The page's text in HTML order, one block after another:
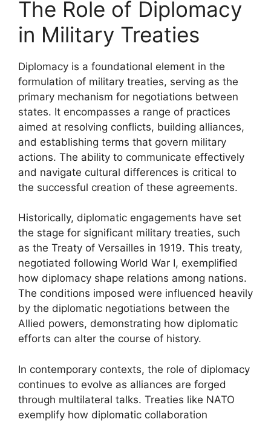
The Role of Diplomacy
in Military Treaties
Diplomacy is a foundational element in the
formulation of military treaties, serving as the
primary mechanism for negotiations between
states. It encompasses a range of practices
aimed at resolving conflicts, building alliances,
and establishing terms that govern military
actions. The ability to communicate effectively
and navigate cultural differences is critical to
the successful creation of these agreements.
Historically, diplomatic engagements have set
the stage for significant military treaties, such
as the Treaty of Versailles in 1919. This treaty,
negotiated following World War I, exemplified
how diplomacy shape relations among nations.
The conditions imposed were influenced heavily
by the diplomatic negotiations between the
Allied powers, demonstrating how diplomatic
efforts can alter the course of history.
In contemporary contexts, the role of diplomacy
continues to evolve as alliances are forged
through multilateral talks. Treaties like NATO
exemplify how diplomatic collaboration